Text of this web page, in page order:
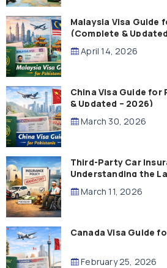
Malaysia Visa Guide
(Complete &
April 14, 2026
China Visa Guide
& Updated – 2026)
March 30, 2026
Third-Party Car
Understanding the
Compensation
March 11, 2026
Canada Visa Guide
February 25, 2026